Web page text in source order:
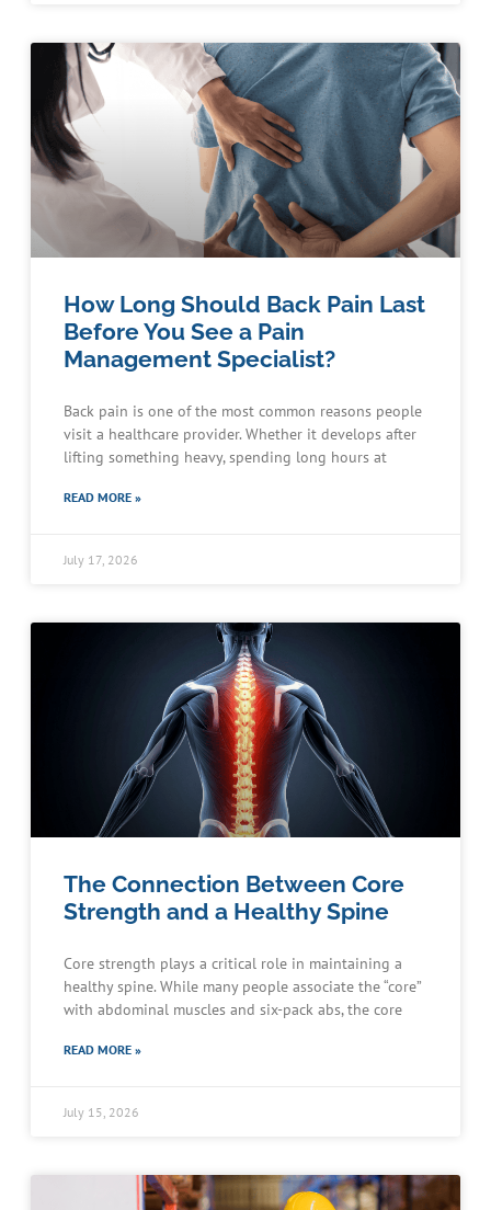
How Long Should Back Pain Last
Before You See a Pain
Management Specialist?
Back pain is one of the most common reasons people
visit a healthcare provider. Whether it develops after
lifting something heavy, spending long hours at
READ MORE »
July 17, 2026
The Connection Between Core
Strength and a Healthy Spine
Core strength plays a critical role in maintaining a
healthy spine. While many people associate the “core”
with abdominal muscles and six-pack abs, the core
READ MORE »
July 15, 2026